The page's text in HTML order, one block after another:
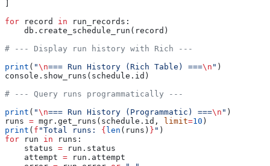
for record in run_records:
    db.create_schedule_run(record)
# --- Display run history with Rich ---
print ( "\n=== Run History (Rich Table) ===\n " )
console.show_runs(schedule.id)
# --- Query runs programmatically ---
print ( "\n=== Run History (Programmatic) ===\n " )
runs = mgr.get_runs(schedule.id, limit=10 )
print ( f "Total runs: { len (runs) } " )
for run in runs:
    status
= run.status
    attempt
= run.attempt